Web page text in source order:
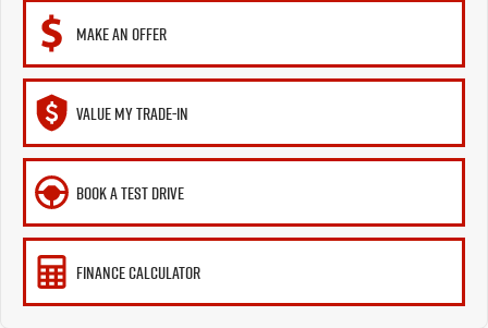
MAKE AN OFFER
VALUE MY TRADE-IN
BOOK A TEST DRIVE
FINANCE CALCULATOR